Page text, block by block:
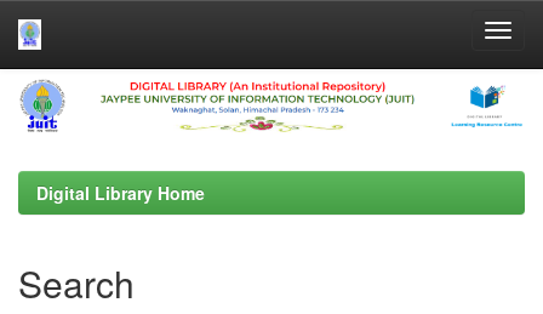
Skip
navigation
Digital Library Home
Search